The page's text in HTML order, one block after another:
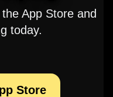
App Store and
today.
Store